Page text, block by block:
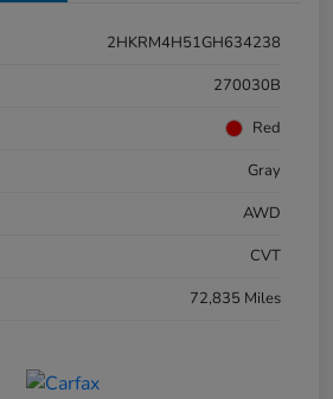
2HKRM4H51GH634238
270030B
Red
Gray
AWD
CVT
72,835 Miles